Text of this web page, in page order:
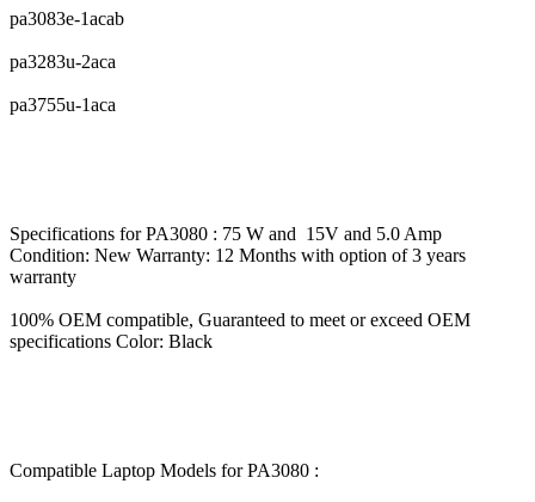
pa3083e-1acab
pa3283u-2aca
pa3755u-1aca
Specifications for PA3080 : 75 W and 15V and 5.0 Amp
Condition: New Warranty: 12 Months with option of 3 years
warranty
100% OEM compatible, Guaranteed to meet or exceed OEM
specifications Color: Black
Compatible Laptop Models for PA3080 :